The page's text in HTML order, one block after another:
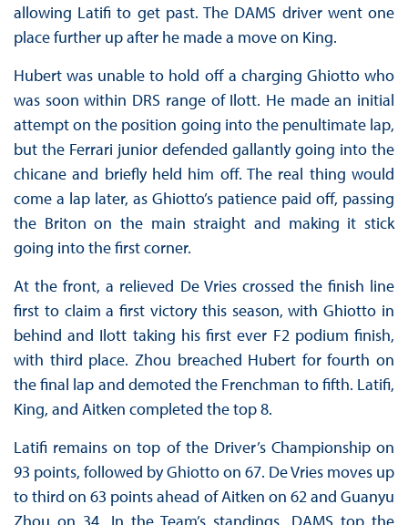
allowing Latifi to get past. The DAMS driver went one
place further up after he made a move on King.
Hubert was unable to hold off a charging Ghiotto who
was soon within DRS range of Ilott. He made an initial
attempt on the position going into the penultimate lap,
but the Ferrari junior defended gallantly going into the
chicane and briefly held him off. The real thing would
come a lap later, as Ghiotto’s patience paid off, passing
the Briton on the main straight and making it stick
going into the first corner.
At the front, a relieved De Vries crossed the finish line
first to claim a first victory this season, with Ghiotto in
behind and Ilott taking his first ever F2 podium finish,
with third place. Zhou breached Hubert for fourth on
the final lap and demoted the Frenchman to fifth. Latifi,
King, and Aitken completed the top 8.
Latifi remains on top of the Driver’s Championship on
93 points, followed by Ghiotto on 67. De Vries moves up
to third on 63 points ahead of Aitken on 62 and Guanyu